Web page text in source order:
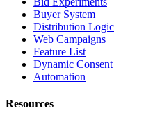
Buyer System
Distribution Logic
Web Campaigns
Feature List
Dynamic Consent
Automation
Resources